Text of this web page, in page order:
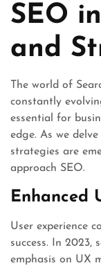
SEO
and
The world of
constantly
essential for
edge. As we
strategies are
approach SEO.
Enhanced
User experience
success. In 2023,
emphasis on UX